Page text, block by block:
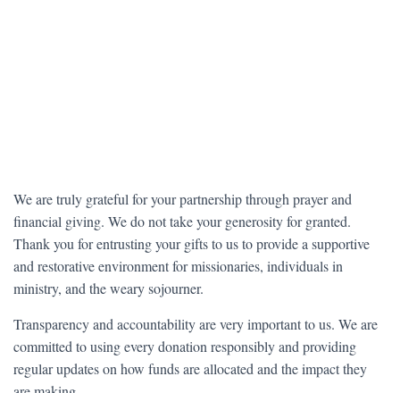
We are truly grateful for your partnership through prayer and
financial giving. We do not take your generosity for granted.
Thank you for entrusting your gifts to us to provide a supportive
and restorative environment for missionaries, individuals in
ministry, and the weary sojourner.
Transparency and accountability are very important to us. We are
committed to using every donation responsibly and providing
regular updates on how funds are allocated and the impact they